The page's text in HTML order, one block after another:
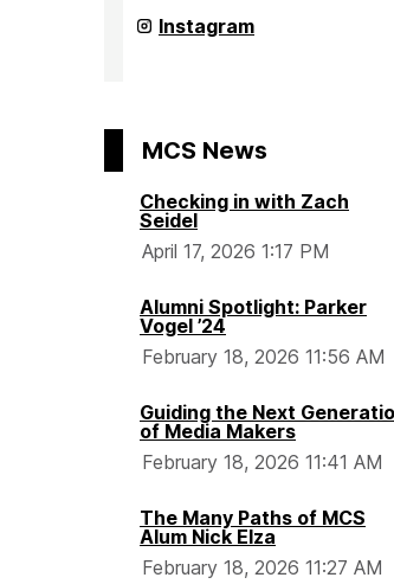
Department
of
on
Instagram
MCS News
Checking in with Zach
Seidel
April 17, 2026 1:17 PM
Alumni Spotlight: Parker
Vogel ’24
February 18, 2026 11:56 AM
Guiding the Next
of Media Makers
February 18, 2026 11:41 AM
The Many Paths of MCS
Alum Nick Elza
February 18, 2026 11:27 AM